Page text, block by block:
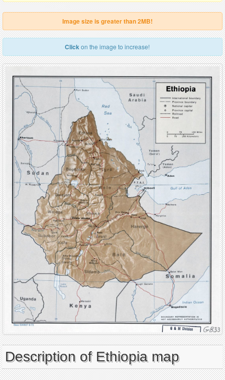
Image size is greater than 2MB!
Clickon the image to increase!
Description of Ethiopia map